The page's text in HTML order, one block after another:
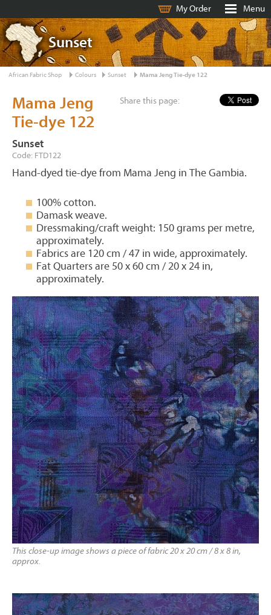
My Order Menu
Sunset
African Fabric Shop Colours Sunset Mama Jeng Tie-dye 122
Share this page:
Mama Jeng
Tie-dye 122
Sunset
Code: FTD122
Hand-dyed tie-dye from Mama Jeng in The Gambia.
100% cotton.
Damask weave.
Dressmaking/craft weight: 150 grams per metre,
approximately.
Fabrics are 120 cm / 47 in wide, approximately.
Fat Quarters are 50 x 60 cm / 20 x 24 in,
approximately.
This close-up image shows a piece of fabric 20 x 20 cm / 8 x 8 in,
approx.